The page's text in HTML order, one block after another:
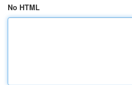
No HTML